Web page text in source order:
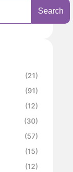
Search
(21)
(91)
(12)
(30)
(57)
(15)
(12)